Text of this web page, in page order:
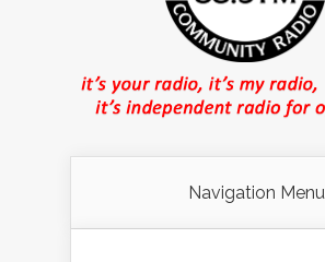
Navigation Menu